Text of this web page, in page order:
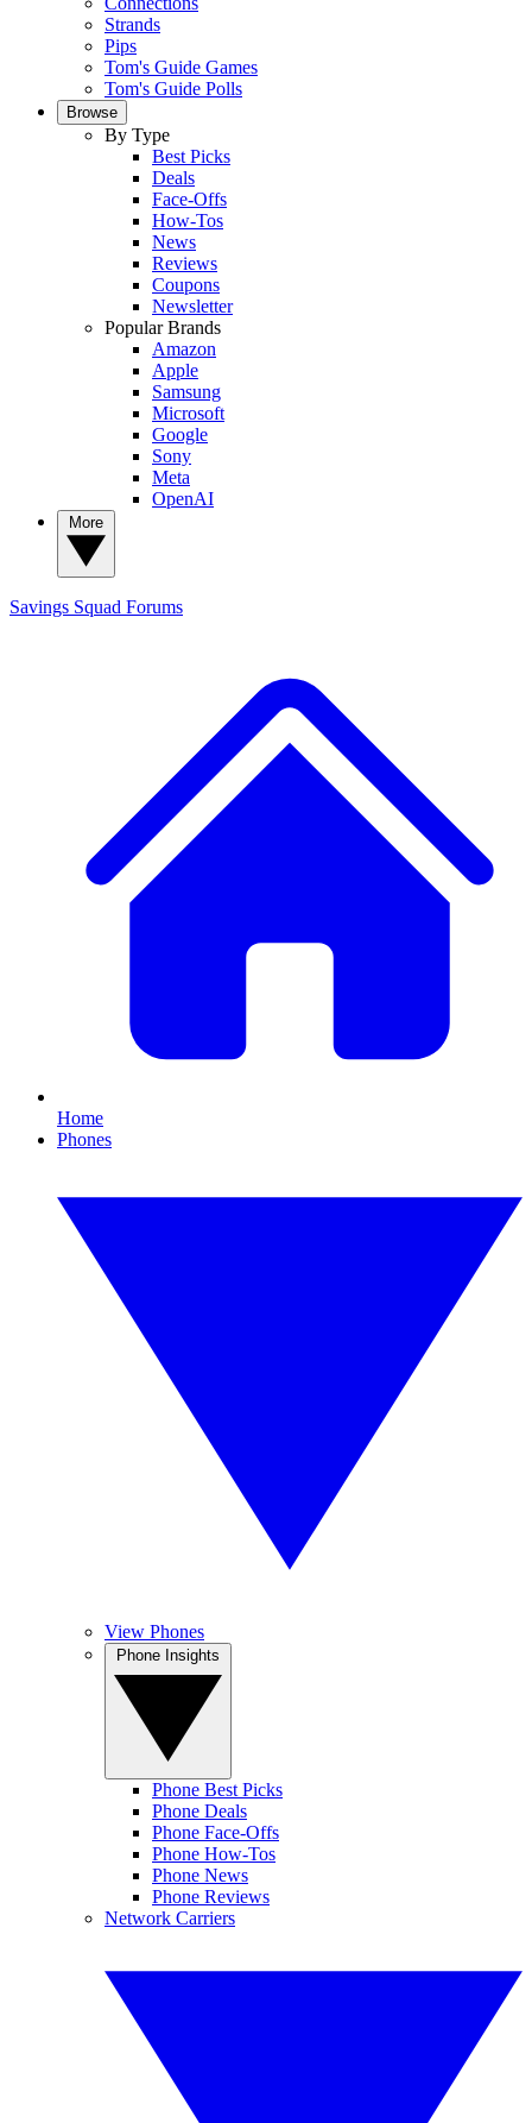
Strands
Pips
Tom's Guide Games
Tom's Guide Polls
Browse
By Type
Best Picks
Deals
Face-Offs
How-Tos
News
Reviews
Coupons
Newsletter
Popular Brands
Amazon
Apple
Samsung
Microsoft
Google
Sony
Meta
OpenAI
Savings Squad Forums
Home
Phones
View Phones
Phone Best Picks
Phone Deals
Phone Face-Offs
Phone How-Tos
Phone News
Phone Reviews
Network Carriers